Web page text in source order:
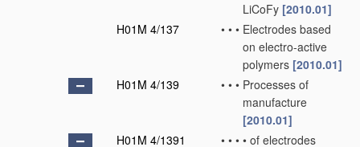
LiCoFy [2010.01]
H01M 4/137
• • • Electrodes based
on electro-active
polymers [2010.01]
H01M 4/139
• • • Processes of
manufacture
[2010.01]
H01M 4/1391
• • • • of electrodes